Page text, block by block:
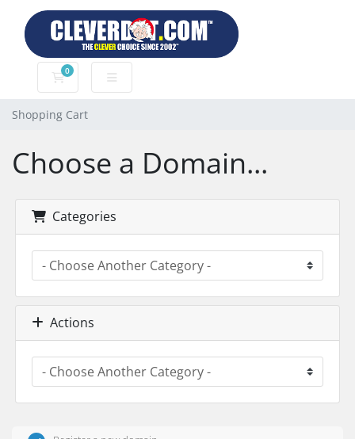
0
Shopping Cart
Shopping Cart
Choose a Domain...
Categories
Actions